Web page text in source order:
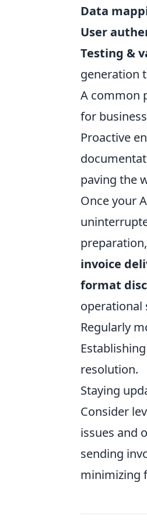
Data
User
Testing &
generation
A common
for
Proactive
paving the
Once your
invoice
format
operational
Regularly
resolution.
Staying
Consider
issues and
sending
minimizing